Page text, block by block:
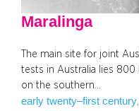
Maralinga
The main site for joint
tests in Australia lies
on the southern…
early twenty–first century,